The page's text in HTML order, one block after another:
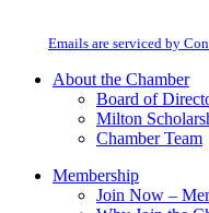
field
Emails are serviced by
About the Chamber
Board of
Milton
Chamber Team
Membership
Join Now –